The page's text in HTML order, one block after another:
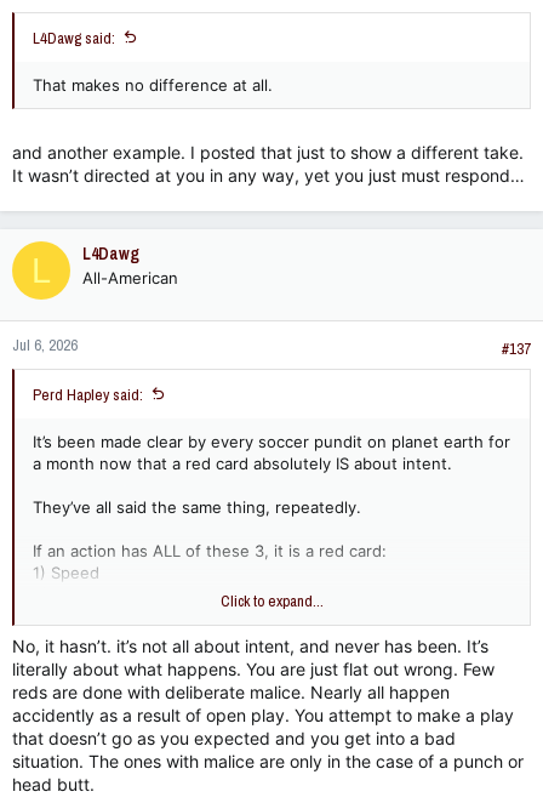
L4Dawg said:
That makes no difference at all.
and another example. I posted that just to show a different take.
It wasn’t directed at you in any way, yet you just must respond…
L L4Dawg
All-American
Jul 6, 2026 #137
Perd Hapley said:
It’s been made clear by every soccer pundit on planet earth for
a month now that a red card absolutely IS about intent.
They’ve all said the same thing, repeatedly.
If an action has ALL of these 3, it is a red card:
1) Speed
If it is not ALL three of those things, it is a yellow card, a
common foul, or a no call. Period.
Therefore, there has to be malice / ill intent for a red card to
be issued. Every time. If there is no malice and it is deemed
accidental, there can be no red card. Period. You are the only
clown that is saying intent does not matter.
Click to expand...
No, it hasn’t. it’s not all about intent, and never has been. It’s
literally about what happens. You are just flat out wrong. Few
reds are done with deliberate malice. Nearly all happen
accidently as a result of open play. You attempt to make a play
that doesn’t go as you expected and you get into a bad
situation. The ones with malice are only in the case of a punch or
head butt.